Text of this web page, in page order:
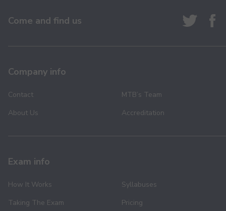
Life of Ram - Keyboard - Pre-Grade - Higher
130.00
Ma Ya Ya - Keyboard - Pre-Grade - Higher
Come and find us
Company info
Contact
About Us
MTB’s Team
Accreditation
Exam info
How It Works
Taking The Exam
Syllabuses
Pricing